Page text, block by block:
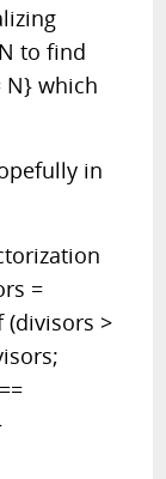
to find
N} which
in
=
(divisors >